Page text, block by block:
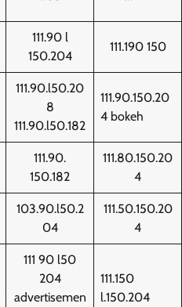
111.90 l
150.204
111.190 150
111.90.l50.20
8
111.90.l50.182
111.90.150.20
4 bokeh
111.90.
150.182
111.80.150.20
4
103.90.l50.2
04
111.50.150.20
4
111 90 l50
204
advertisemen
111.150
l.150.204